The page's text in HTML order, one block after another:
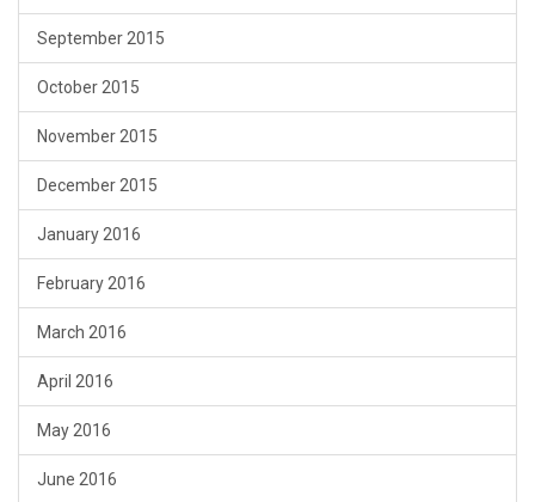
September 2015
October 2015
November 2015
December 2015
January 2016
February 2016
March 2016
April 2016
May 2016
June 2016